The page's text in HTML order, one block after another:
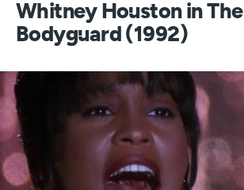
Whitney Houston in The
Bodyguard (1992)